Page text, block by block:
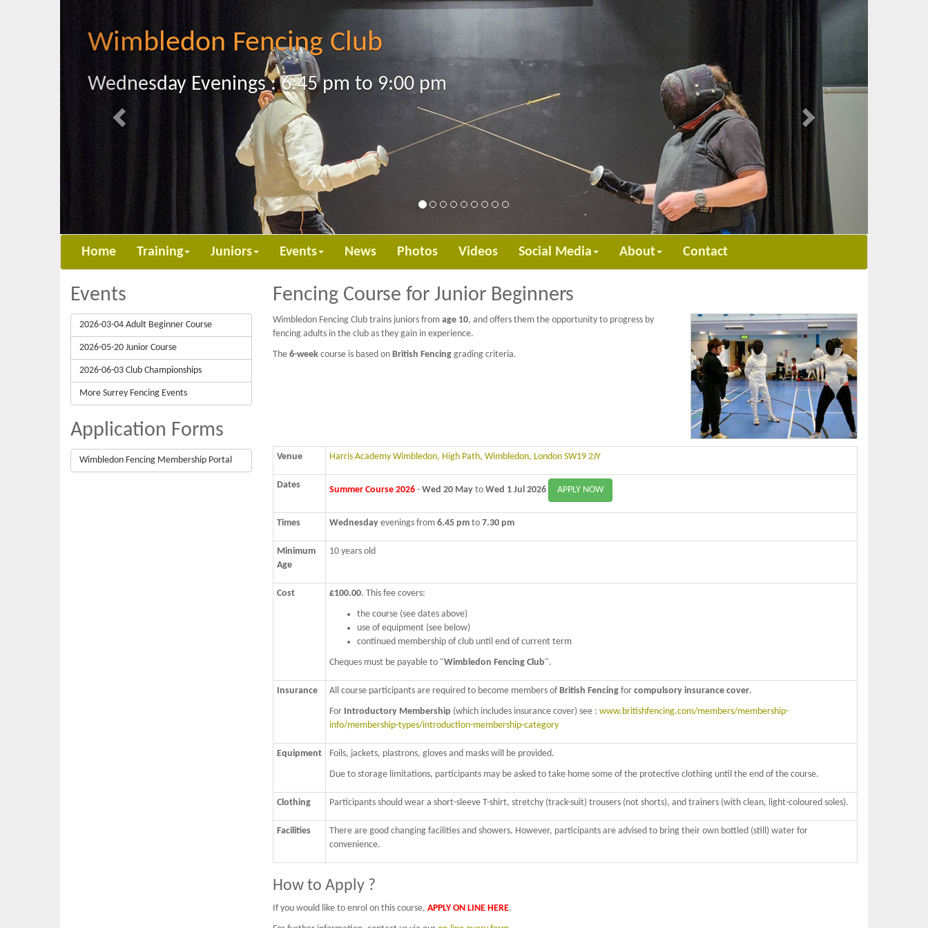
Wimbledon Fencing Club
Wednesday Evenings : 6:45 pm to 9:00 pm
Next
Home Training Juniors Events News Photos Videos Social Media About Contact
Events
2026-03-04 Adult Beginner Course
2026-05-20 Junior Course
2026-06-03 Club Championships
More Surrey Fencing Events
Application Forms
Wimbledon Fencing Membership Portal
Fencing Course for Junior Beginners
Wimbledon Fencing Club trains juniors from age 10, and offers them the opportunity to progress by
fencing adults in the club as they gain in experience.
The 6-weekcourse is based on British Fencinggrading criteria.
Venue Harris Academy Wimbledon, High Path, Wimbledon, London SW19 2JY
Dates Summer Course 2026- Wed 20 Mayto Wed 1 Jul 2026 APPLY NOW
Times Wednesdayevenings from 6.45 pmto 7.30 pm
Minimum
Age
10 years old
Cost £100.00. This fee covers:
the course (see dates above)
use of equipment (see below)
continued membership of club until end of current term
Cheques must be payable to "Wimbledon Fencing Club".
Insurance All course participants are required to become members of British Fencingfor compulsory insurance cover.
For Introductory Membership (which includes insurance cover) see : www.britishfencing.com/members/membership-
info/membership-types/introduction-membership-category
Equipment
Foils, jackets, plastrons, gloves and masks will be provided.
Due to storage limitations, participants may be asked to take home some of the protective clothing until the end of the course.
Clothing Participants should wear a short-sleeve T-shirt, stretchy (track-suit) trousers (not shorts), and trainers (with clean, light-coloured soles).
Facilities
There are good changing facilities and showers. However, participants are advised to bring their own bottled (still) water for
convenience.
How to Apply ?
If you would like to enrol on this course, APPLY ON LINE HERE.